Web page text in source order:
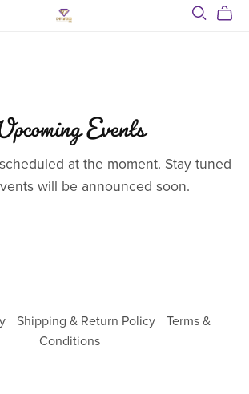
Events
at the moment. Stay tuned
will be announced soon.
Shipping & Return Policy
Terms &
Conditions